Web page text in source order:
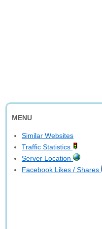
MENU
Similar Websites
Traffic Statistics
Server Location
Facebook Likes / Shares